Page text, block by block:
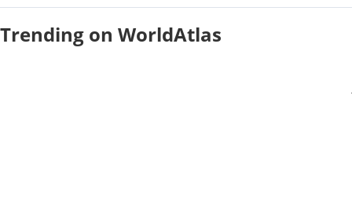
Trending on WorldAtlas